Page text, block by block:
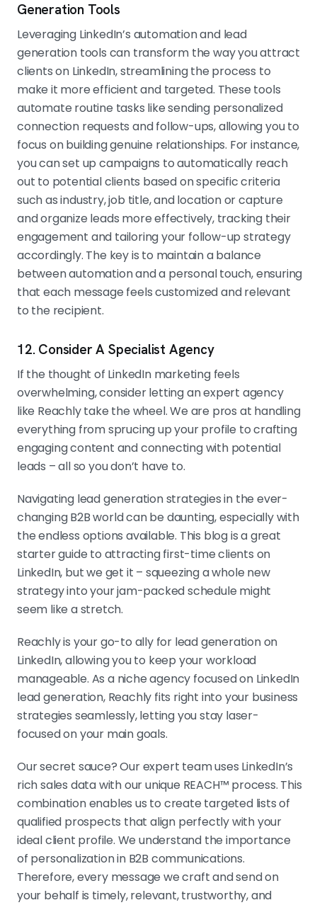
Generation Tools
Leveraging LinkedIn’s automation and lead
generation tools can transform the way you attract
clients on LinkedIn, streamlining the process to
make it more efficient and targeted. These tools
automate routine tasks like sending personalized
connection requests and follow-ups, allowing you to
focus on building genuine relationships. For instance,
you can set up campaigns to automatically reach
out to potential clients based on specific criteria
such as industry, job title, and location or capture
and organize leads more effectively, tracking their
engagement and tailoring your follow-up strategy
accordingly. The key is to maintain a balance
between automation and a personal touch, ensuring
that each message feels customized and relevant
to the recipient.
12. Consider A Specialist Agency
If the thought of LinkedIn marketing feels
overwhelming, consider letting an expert agency
like Reachly take the wheel. We are pros at handling
everything from sprucing up your profile to crafting
engaging content and connecting with potential
leads – all so you don’t have to.
Navigating lead generation strategies in the ever-
changing B2B world can be daunting, especially with
the endless options available. This blog is a great
starter guide to attracting first-time clients on
LinkedIn, but we get it – squeezing a whole new
strategy into your jam-packed schedule might
seem like a stretch.
Reachly is your go-to ally for lead generation on
LinkedIn, allowing you to keep your workload
manageable. As a niche agency focused on LinkedIn
lead generation, Reachly fits right into your business
strategies seamlessly, letting you stay laser-
focused on your main goals.
Our secret sauce? Our expert team uses LinkedIn’s
rich sales data with our unique REACH™ process. This
combination enables us to create targeted lists of
qualified prospects that align perfectly with your
ideal client profile. We understand the importance
of personalization in B2B communications.
Therefore, every message we craft and send on
your behalf is timely, relevant, trustworthy, and